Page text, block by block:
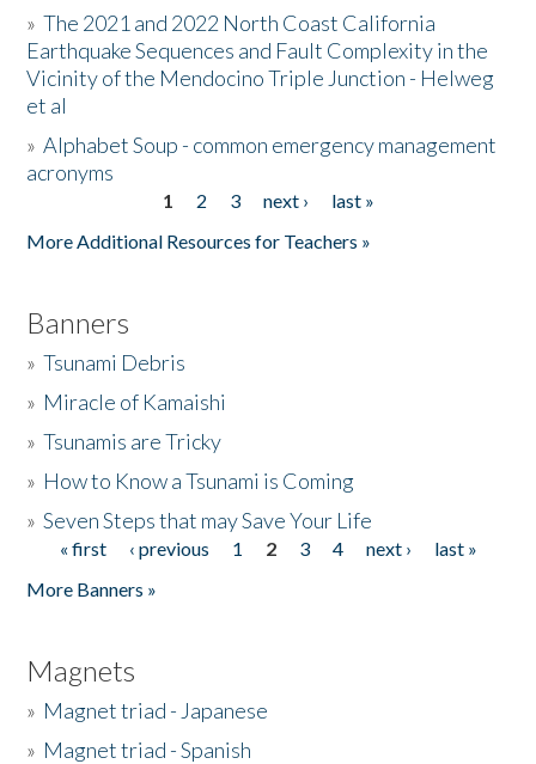
Donate
»The 2021 and 2022 North Coast California
Earthquake Sequences and Fault Complexity in the
Vicinity of the Mendocino Triple Junction - Helweg
et al
»Alphabet Soup - common emergency management
acronyms
1 2 3 next ›
last »
More Additional Resources for Teachers »
Banners
»Tsunami Debris
» Miracle of Kamaishi
»Tsunamis are Tricky
» How to Know a Tsunami is Coming
»Seven Steps that may Save Your Life
Pages
« first ‹ previous 1 2 3 4 next ›
last »
More Banners »
Magnets
» Magnet triad - Japanese
» Magnet triad - Spanish